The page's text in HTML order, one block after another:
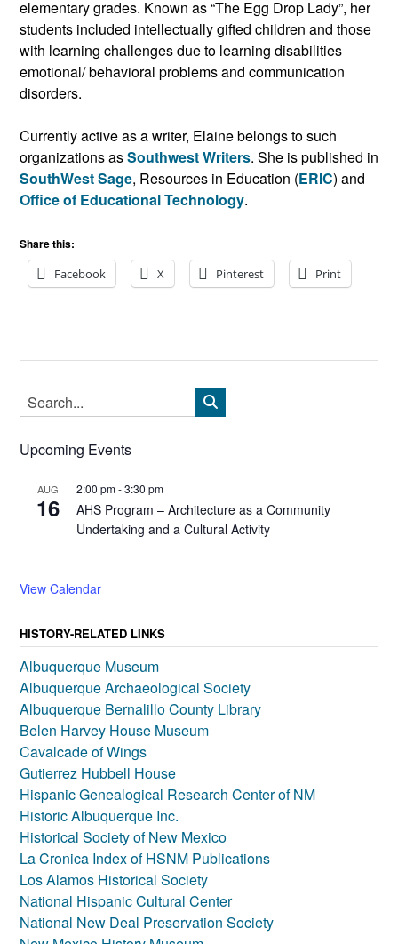
elementary grades. Known as “The Egg Drop Lady”, her
students included intellectually gifted children and those
with learning challenges due to learning disabilities
emotional/ behavioral problems and communication
disorders.
Currently active as a writer, Elaine belongs to such
organizations asSouthwest Writers. She is published in
SouthWest Sage, Resources in Education (ERIC) and
Office of Educational Technology.
Share this:
Facebook
X Pinterest Print
Upcoming Events
AUG
16
2:00 pm-3:30 pm
AHS Program – Architecture as a Community
Undertaking and a Cultural Activity
View Calendar
HISTORY-RELATED LINKS
Albuquerque Museum
Albuquerque Archaeological Society
Albuquerque Bernalillo County Library
Belen Harvey House Museum
Cavalcade of Wings
Gutierrez Hubbell House
Hispanic Genealogical Research Center of NM
Historic Albuquerque Inc.
Historical Society of New Mexico
La Cronica Index of HSNM Publications
Los Alamos Historical Society
National Hispanic Cultural Center
National New Deal Preservation Society